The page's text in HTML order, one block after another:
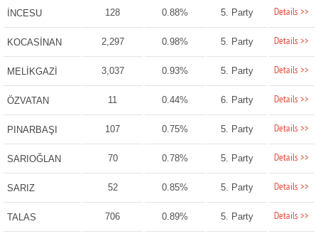
İNCESU 128 0.88% 5. Party Details >>
KOCASİNAN 2,297 0.98% 5. Party Details >>
MELİKGAZİ 3,037 0.93% 5. Party Details >>
ÖZVATAN 11 0.44% 6. Party Details >>
PINARBAŞI 107 0.75% 5. Party Details >>
SARIOĞLAN 70 0.78% 5. Party Details >>
SARIZ 52 0.85% 5. Party Details >>
TALAS 706 0.89% 5. Party Details >>